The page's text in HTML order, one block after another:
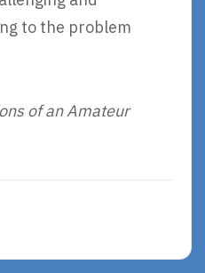
to the problem
of an Amateur